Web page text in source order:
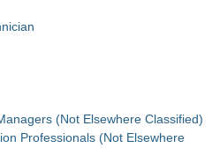
(Not Elsewhere Classified)
Professionals (Not Elsewhere